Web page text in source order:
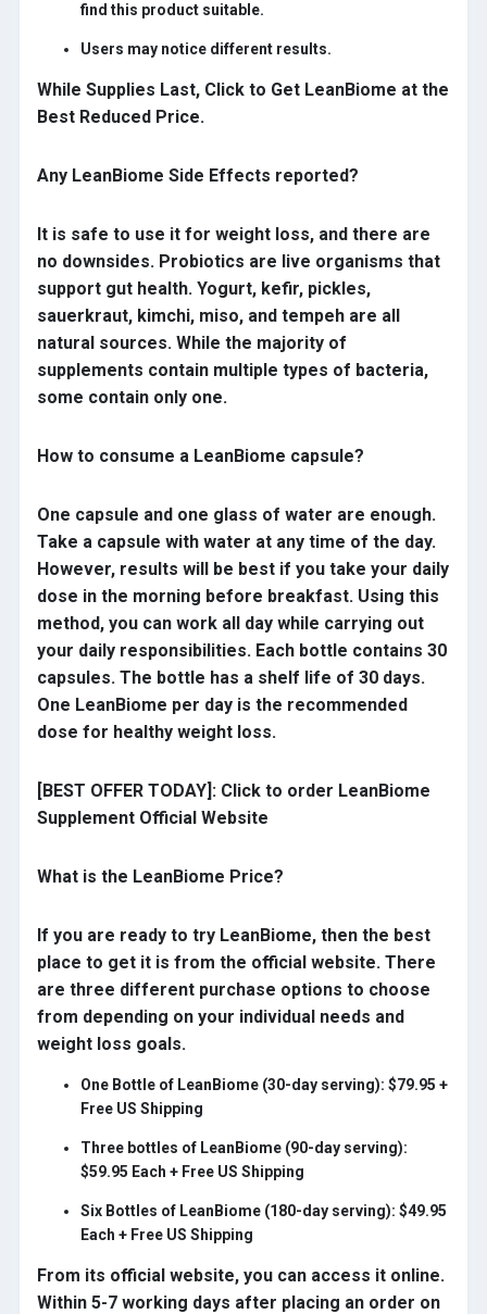
find this product suitable.
Users may notice different results.
While Supplies Last, Click to Get LeanBiome at the
Best Reduced Price.
Any LeanBiome Side Effects reported?
It is safe to use it for weight loss, and there are
no downsides. Probiotics are live organisms that
support gut health. Yogurt, kefir, pickles,
sauerkraut, kimchi, miso, and tempeh are all
natural sources. While the majority of
supplements contain multiple types of bacteria,
some contain only one.
How to consume a LeanBiome capsule?
One capsule and one glass of water are enough.
Take a capsule with water at any time of the day.
However, results will be best if you take your daily
dose in the morning before breakfast. Using this
method, you can work all day while carrying out
your daily responsibilities. Each bottle contains 30
capsules. The bottle has a shelf life of 30 days.
One LeanBiome per day is the recommended
dose for healthy weight loss.
[BEST OFFER TODAY]: Click to order LeanBiome
Supplement Official Website
What is the LeanBiome Price?
If you are ready to try LeanBiome, then the best
place to get it is from the official website. There
are three different purchase options to choose
from depending on your individual needs and
weight loss goals.
One Bottle of LeanBiome (30-day serving): $79.95 +
Free US Shipping
Three bottles of LeanBiome (90-day serving):
$59.95 Each + Free US Shipping
Six Bottles of LeanBiome (180-day serving): $49.95
Each + Free US Shipping
From its official website, you can access it online.
Within 5-7 working days after placing an order on